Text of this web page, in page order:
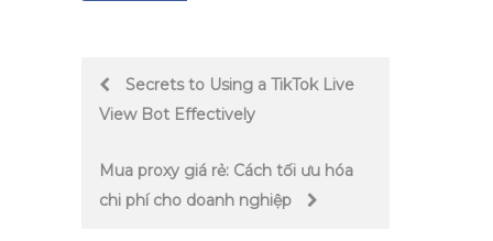
PostSecrets to Using a TikTok Live
View Bot Effectively
Mua proxy giá rẻ: Cách tối ưu hóa
chi phí cho doanh nghiệp